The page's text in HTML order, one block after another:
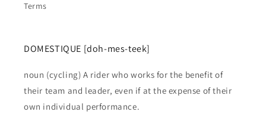
Terms
DOMESTIQUE [doh-mes-teek]
noun (cycling) A rider who works for the benefit of
their team and leader, even if at the expense of their
own individual performance.